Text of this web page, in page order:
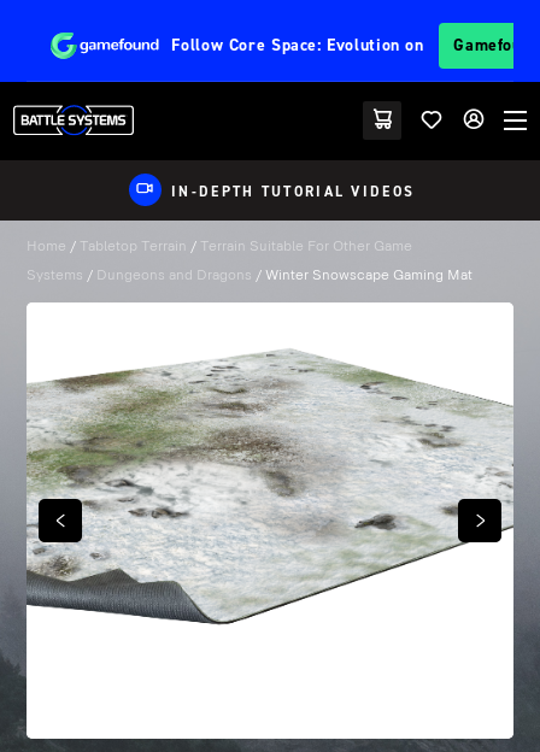
Follow Core Space: Evolution on
IN-DEPTH TUTORIAL VIDEOS
Home / Tabletop Terrain / Terrain Suitable For Other Game
Systems / Dungeons and Dragons / Winter Snowscape Gaming Mat
PREVIOUS NEXT